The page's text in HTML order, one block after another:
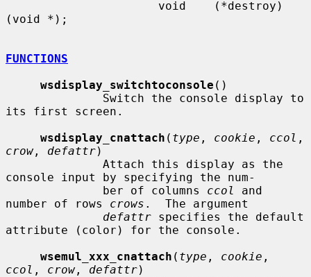
(void *);
FUNCTIONS
wsdisplay_switchtoconsole ()
its first screen.
wsdisplay_cnattach ( type , cookie , ccol
crow , defattr)
console input by specifying the num-
              ber of columns
ccol
and
number of rows crows .  The argument
defattr specifies the default
attribute (color) for the console.
wsemul_xxx_cnattach ( type , cookie
ccol , crow , defattr)